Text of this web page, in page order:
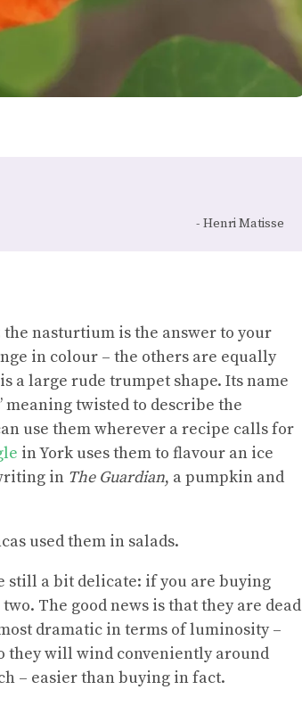
Henri Matisse
nasturtium is the answer to your
in colour – the others are equally
a large rude trumpet shape. Its name
meaning twisted to describe the
use them wherever a recipe calls for
in York uses them to flavour an ice
in The Guardian, a pumpkin and
used them in salads.
still a bit delicate: if you are buying
The good news is that they are dead
dramatic in terms of luminosity –
they will wind conveniently around
– easier than buying in fact.